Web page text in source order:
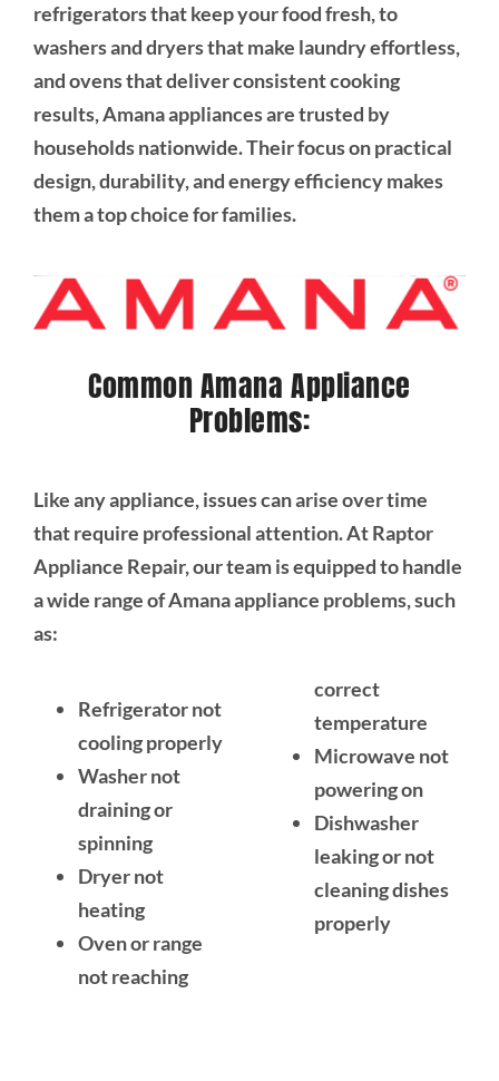
refrigerators that keep your food fresh, to
washers and dryers that make laundry effortless,
and ovens that deliver consistent cooking
results, Amana appliances are trusted by
households nationwide. Their focus on practical
design, durability, and energy efficiency makes
them a top choice for families.
Common Amana Appliance
Problems:
Like any appliance, issues can arise over time
that require professional attention. At Raptor
Appliance Repair, our team is equipped to handle
a wide range of Amana appliance problems, such
as:
Refrigerator not
cooling properly
Washer not
draining or
spinning
Dryer not
heating
Oven or range
not reaching
correct
temperature
Microwave not
powering on
Dishwasher
leaking or not
cleaning dishes
properly